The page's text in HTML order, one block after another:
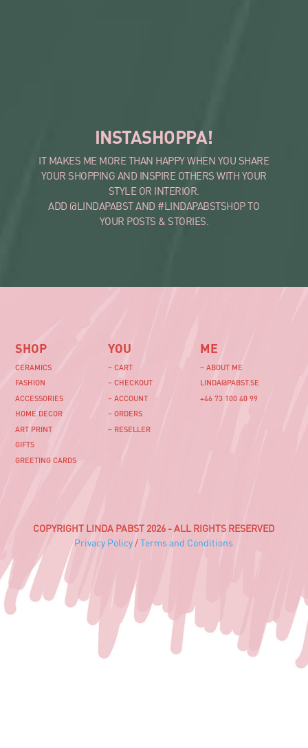
INSTASHOPPA!
IT MAKES ME MORE THAN HAPPY WHEN YOU SHARE
YOUR SHOPPING AND INSPIRE OTHERS WITH YOUR
STYLE OR INTERIOR.
ADD @LINDAPABST AND #LINDAPABSTSHOP TO
YOUR POSTS & STORIES.
SHOP
CERAMICS
FASHION
ACCESSORIES
HOME DECOR
ART PRINT
GIFTS
GREETING CARDS
YOU
– CART
– CHECKOUT
– ACCOUNT
– ORDERS
– RESELLER
ME
– ABOUT ME
LINDA@PABST.SE
+46 73 100 40 99‬
COPYRIGHT LINDA PABST 2026 - ALL RIGHTS RESERVED
Privacy Policy/Terms and Conditions